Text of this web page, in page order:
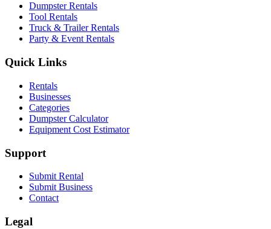
Dumpster Rentals
Tool Rentals
Truck & Trailer Rentals
Party & Event Rentals
Quick Links
Rentals
Businesses
Categories
Dumpster Calculator
Equipment Cost Estimator
Support
Submit Rental
Submit Business
Contact
Legal